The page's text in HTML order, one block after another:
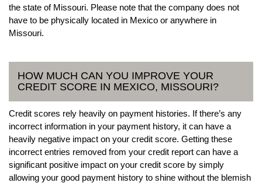
the state of Missouri. Please note that the company does not
have to be physically located in Mexico or anywhere in
Missouri.
HOW MUCH CAN YOU IMPROVE YOUR
CREDIT SCORE IN MEXICO, MISSOURI?
Credit scores rely heavily on payment histories. If there’s any
incorrect information in your payment history, it can have a
heavily negative impact on your credit score. Getting these
incorrect entries removed from your credit report can have a
significant positive impact on your credit score by simply
allowing your good payment history to shine without the blemish